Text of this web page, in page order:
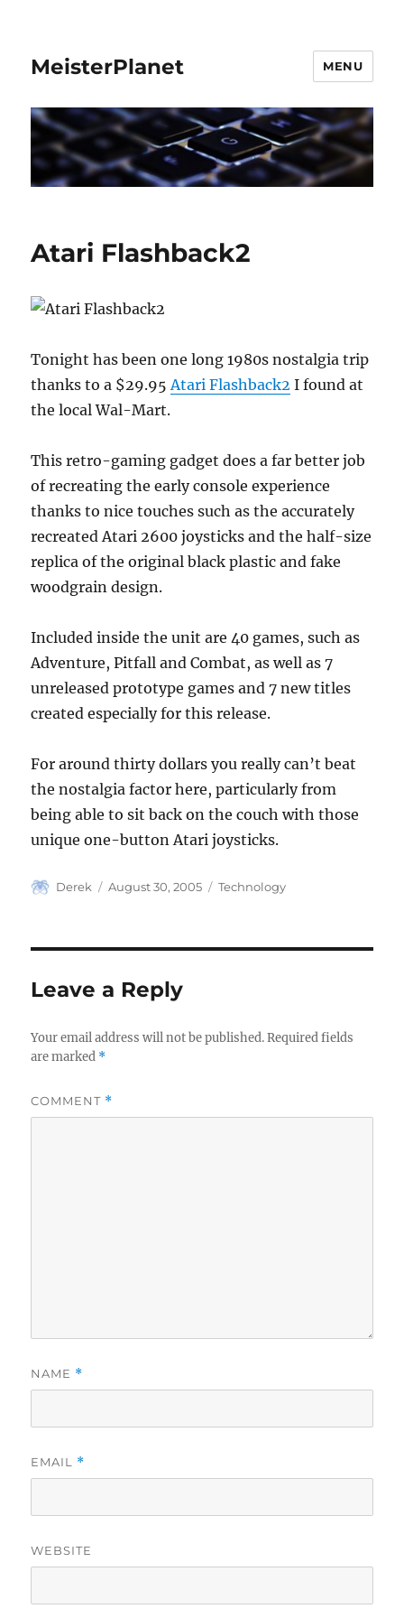
MeisterPlanet MENU
Atari Flashback2
Tonight has been one long 1980s nostalgia trip
thanks to a $29.95Atari Flashback2 I found at
the local Wal-Mart.
This retro-gaming gadget does a far better job
of recreating the early console experience
thanks to nice touches such as the accurately
recreated Atari 2600 joysticks and the half-size
replica of the original black plastic and fake
woodgrain design.
Included inside the unit are 40 games, such as
Adventure, Pitfall and Combat, as well as 7
unreleased prototype games and 7 new titles
created especially for this release.
For around thirty dollars you really can’t beat
the nostalgia factor here, particularly from
being able to sit back on the couch with those
unique one-button Atari joysticks.
Author
Derek
Posted
August 30, 2005 Categories
Technology
Leave a Reply
Your email address will not be published. Required fields
are marked *
COMMENT *
NAME *
EMAIL *
WEBSITE